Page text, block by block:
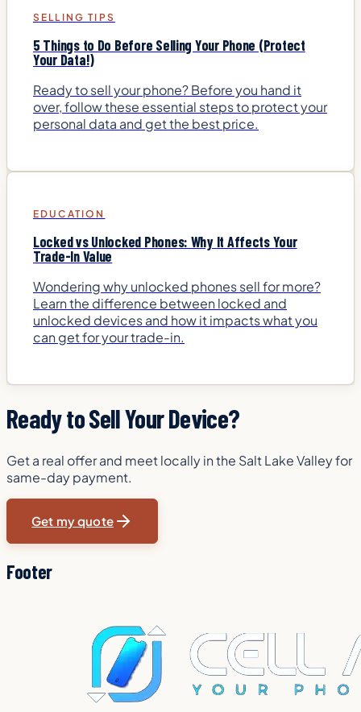
SELLING TIPS
5 Things to Do Before Selling Your Phone (Protect
Your Data!)
Ready to sell your phone? Before you hand it
over, follow these essential steps to protect your
personal data and get the best price.
EDUCATION
Locked vs Unlocked Phones: Why It Affects Your
Trade-In Value
Wondering why unlocked phones sell for more?
Learn the difference between locked and
unlocked devices and how it impacts what you
can get for your trade-in.
Ready to Sell Your Device?
Get a real offer and meet locally in the Salt Lake Valley for
same-day payment.
Get my quote
Footer